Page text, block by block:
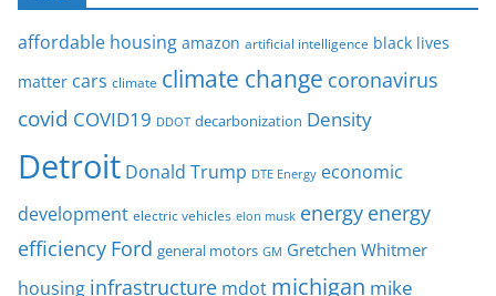
affordable housing amazon artificial intelligence black lives
matter cars climate climate change coronavirus
covid COVID19 DDOT decarbonization Density
Detroit Donald Trump DTE Energy economic
development electric vehicles elon musk energy energy
efficiency Ford general motors GM Gretchen Whitmer
housing infrastructure mdot michigan mike